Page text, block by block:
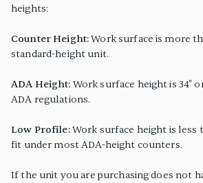
heights:
Counter Height:Work surface is more
standard-height unit.
ADA Height: Work surface height is 34"
ADA regulations.
Low Profile:Work surface height is less
fit under most ADA-height counters.
If the unit you are purchasing does not